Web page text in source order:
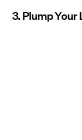
3. Plump Your